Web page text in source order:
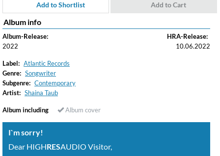
Add to Shortlist Add to Cart
Album info
Album-Release:
2022
HRA-Release:
10.06.2022
Label: Atlantic Records
Genre: Songwriter
Subgenre: Contemporary
Artist: Shaina Taub
Album including Album cover
I`m sorry!
Dear HIGHRESAUDIO Visitor,